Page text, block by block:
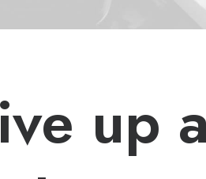
up